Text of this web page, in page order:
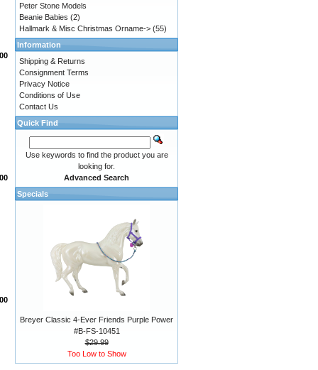
Peter Stone Models
Beanie Babies (2)
Hallmark & Misc Christmas Orname-> (55)
Information
Shipping & Returns
Consignment Terms
Privacy Notice
Conditions of Use
Contact Us
Quick Find
Use keywords to find the product you are
looking for.
Advanced Search
Specials
Breyer Classic 4-Ever Friends Purple Power
#B-FS-10451
$29.99
Too Low to Show